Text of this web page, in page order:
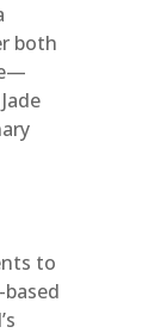
both
to